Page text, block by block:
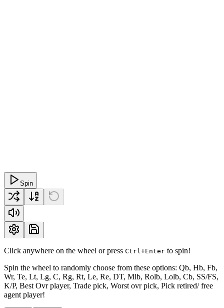
Spin
Click anywhere on the wheel or press Ctrl+Enter to spin!
Spin the wheel to randomly choose from these options: Qb, Hb, Fb,
Wr, Te, Lt, Lg, C, Rg, Rt, Le, Re, DT, Mlb, Rolb, Lolb, Cb, SS/FS,
K/P, Best Ovr player, Trade pick, Worst ovr pick, Pick retired/ free
agent player!